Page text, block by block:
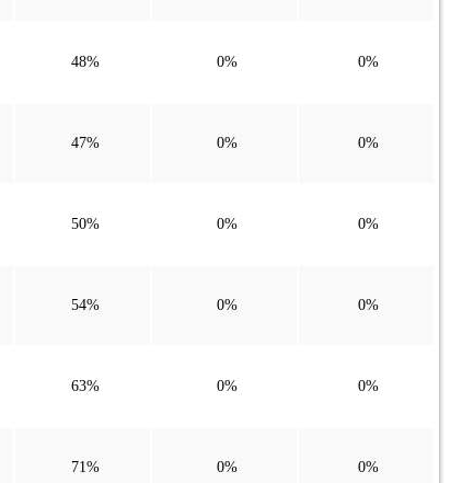
48% 0% 0%
47% 0% 0%
50% 0% 0%
54% 0% 0%
63% 0% 0%
71% 0% 0%